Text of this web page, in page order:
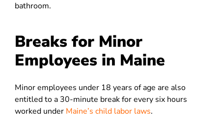
bathroom.
Breaks for Minor
Employees in Maine
Minor employees under 18 years of age are also
entitled to a 30-minute break for every six hours
worked under Maine’s child labor laws.